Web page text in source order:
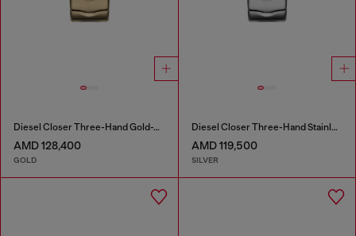
Diesel Closer Three-Hand Gold-Tone Stainless Steel Watch
AMD 128,400
GOLD
Diesel Closer Three-Hand Stainless Steel Watch
AMD 119,500
SILVER